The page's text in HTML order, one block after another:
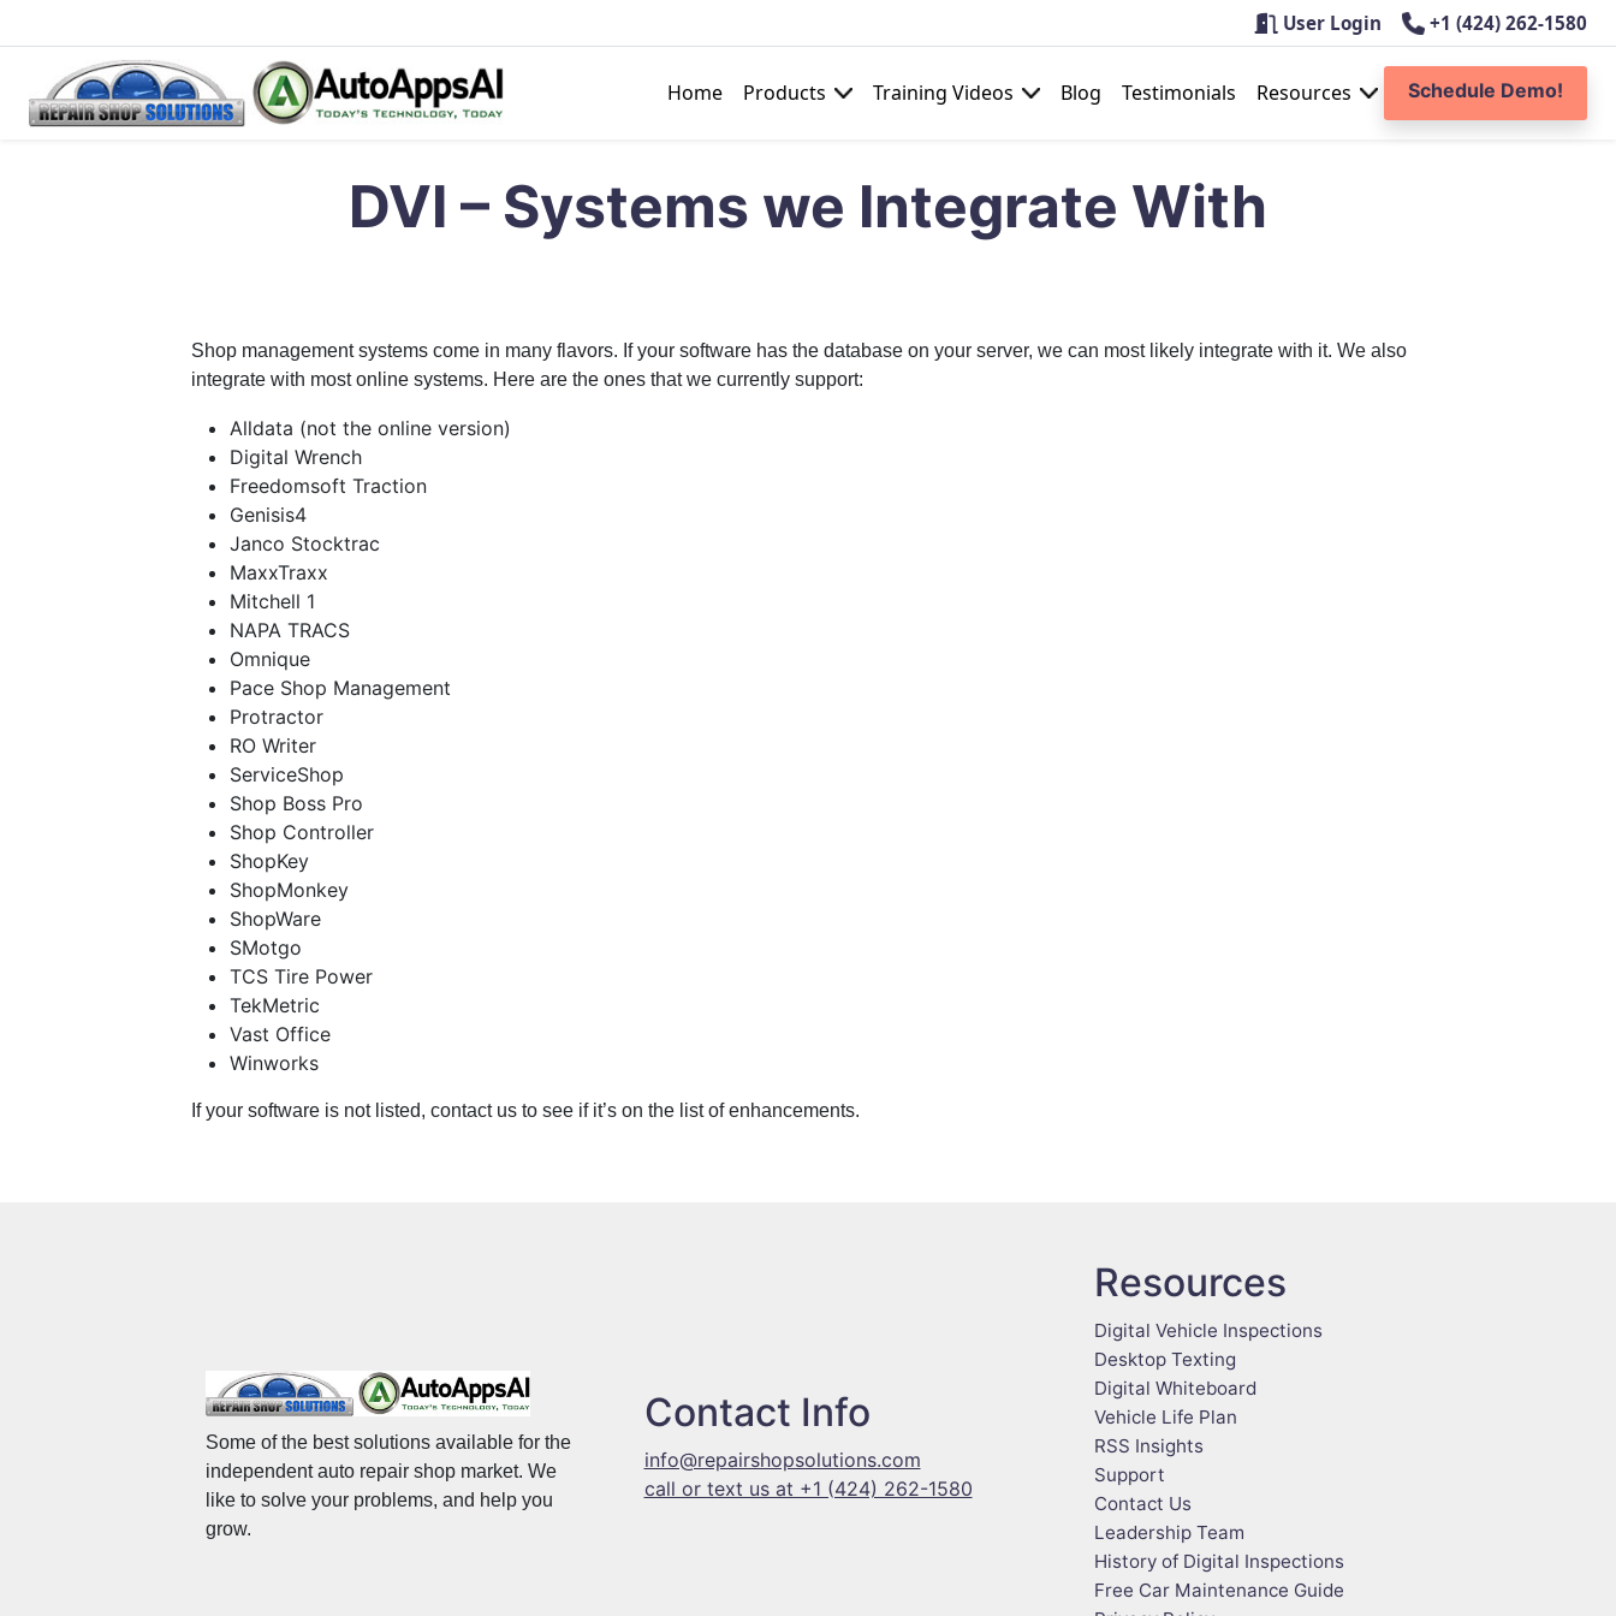
Skip
User Login +1 (424) 262-1580
Home Products Training Videos Blog Testimonials Resources Schedule Demo!
DVI – Systems we Integrate With
Shop management systems come in many flavors. If your software has the database on your server, we can most likely integrate with it. We also
integrate with most online systems. Here are the ones that we currently support:
Alldata (not the online version)
Digital Wrench
Freedomsoft Traction
Genisis4
Janco Stocktrac
MaxxTraxx
Mitchell 1
NAPA TRACS
Omnique
Pace Shop Management
Protractor
RO Writer
ServiceShop
Shop Boss Pro
Shop Controller
ShopKey
ShopMonkey
ShopWare
SMotgo
TCS Tire Power
TekMetric
Vast Office
Winworks
If your software is not listed, contact us to see if it’s on the list of enhancements.
Some of the best solutions available for the
independent auto repair shop market. We
like to solve your problems, and help you
grow.
Contact Info
info@repairshopsolutions.com
call or text us at +1 (424) 262-1580
Resources
Digital Vehicle Inspections
Desktop Texting
Digital Whiteboard
Vehicle Life Plan
RSS Insights
Support
Contact Us
Leadership Team
History of Digital Inspections
Free Car Maintenance Guide